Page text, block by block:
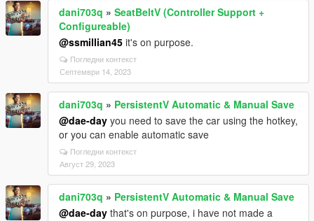
dani703q » SeatBeltV (Controller Support +
Configureable)
@ssmillian45 it's on purpose.
Погледни контекст
Септември 14, 2023
dani703q » PersistentV Automatic & Manual Save
@dae-day you need to save the car using the hotkey,
or you can enable automatic save
Погледни контекст
Август 29, 2023
dani703q » PersistentV Automatic & Manual Save
@dae-day that's on purpose, i have not made a